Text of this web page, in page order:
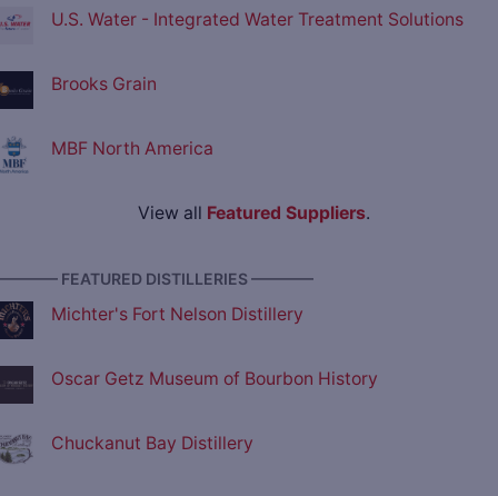
U.S. Water - Integrated Water Treatment Solutions
Brooks Grain
MBF North America
View all Featured Suppliers.
FEATURED DISTILLERIES ————
Michter's Fort Nelson Distillery
Oscar Getz Museum of Bourbon History
Chuckanut Bay Distillery